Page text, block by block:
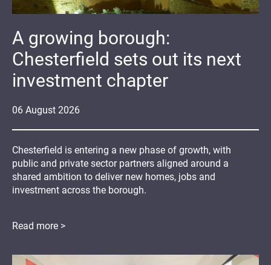
06 August 2026
A growing borough:
Chesterfield sets out its next
investment chapter
Chesterfield is entering a new phase of growth, with
public and private sector partners aligned around a
shared ambition to deliver new homes, jobs and
investment across the borough.
Read more >